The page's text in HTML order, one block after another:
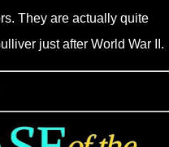
They are actually quite
just after World War II.